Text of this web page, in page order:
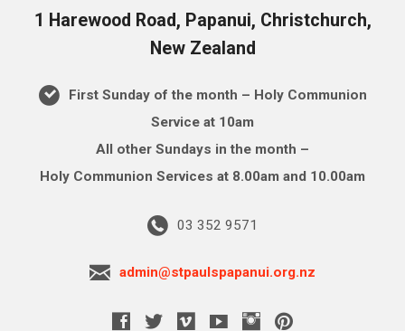
1 Harewood Road, Papanui, Christchurch,
New Zealand
First Sunday of the month – Holy Communion
Service at 10am
All other Sundays in the month –
Holy Communion Services at 8.00am and 10.00am
03 352 9571
admin@stpaulspapanui.org.nz